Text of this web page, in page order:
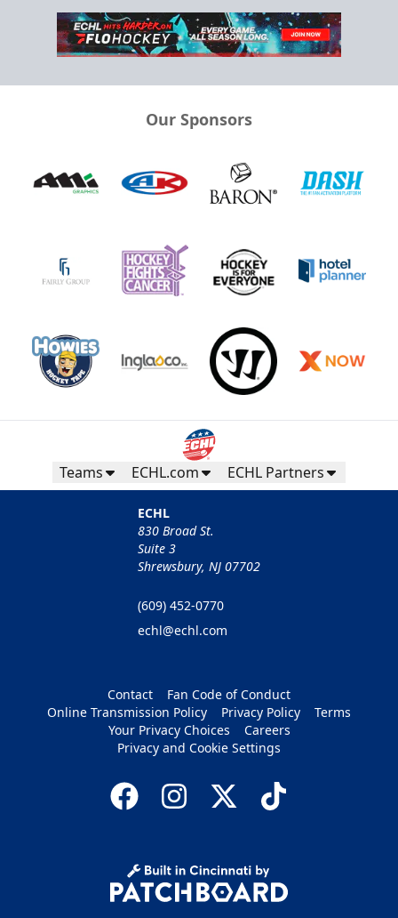
Our Sponsors
Teams ECHL.com ECHL Partners
ECHL
830 Broad St.
Suite 3
Shrewsbury, NJ 07702
(609) 452-0770
echl@echl.com
Contact
Fan Code of Conduct
Online Transmission Policy
Privacy Policy
Terms
Your Privacy Choices
Careers
Privacy and Cookie Settings